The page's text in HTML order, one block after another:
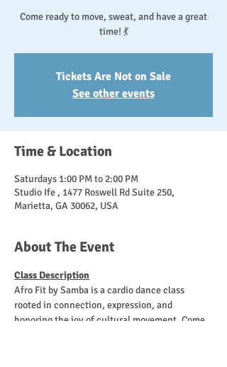
Come ready to move, sweat, and have a great
time! 💃
Tickets Are Not on Sale
See other events
Time & Location
Saturdays 1:00 PM to 2:00 PM
Studio Ife , 1477 Roswell Rd Suite 250,
Marietta, GA 30062, USA
About The Event
Class Description
Afro Fit by Samba is a cardio dance class
rooted in connection, expression, and
honoring the joy of cultural movement. Come